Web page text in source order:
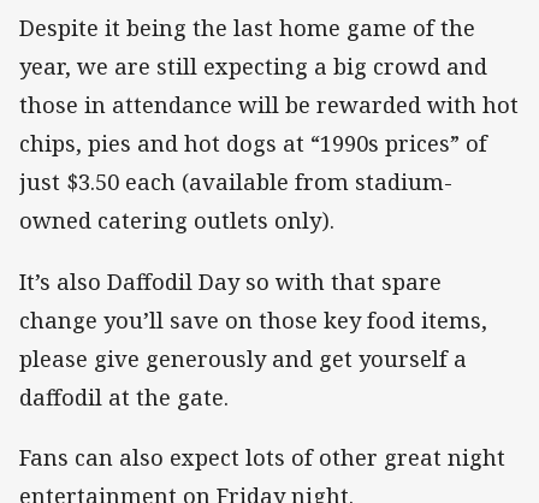
Despite it being the last home game of the
year, we are still expecting a big crowd and
those in attendance will be rewarded with hot
chips, pies and hot dogs at “1990s prices” of
just $3.50 each (available from stadium-
owned catering outlets only).
It’s also Daffodil Day so with that spare
change you’ll save on those key food items,
please give generously and get yourself a
daffodil at the gate.
Fans can also expect lots of other great night
entertainment on Friday night.